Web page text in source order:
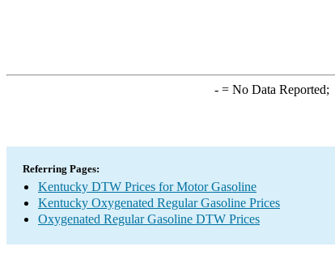
-= No Data Reported;
Referring Pages:
Kentucky DTW Prices for Motor Gasoline
Kentucky Oxygenated Regular Gasoline Prices
Oxygenated Regular Gasoline DTW Prices